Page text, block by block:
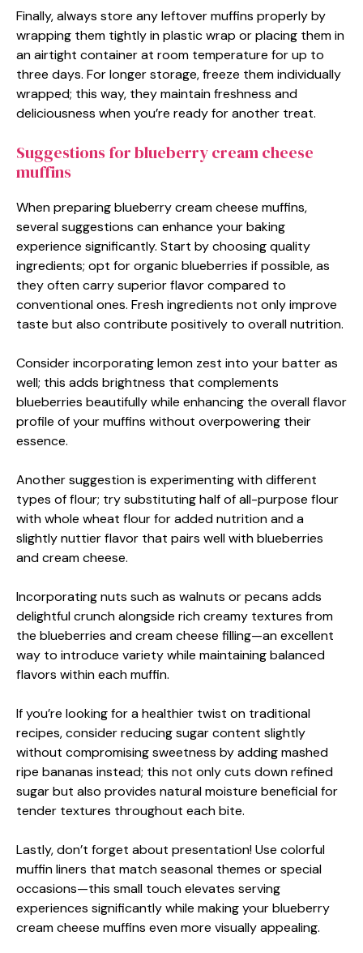
Finally, always store any leftover muffins properly by
wrapping them tightly in plastic wrap or placing them in
an airtight container at room temperature for up to
three days. For longer storage, freeze them individually
wrapped; this way, they maintain freshness and
deliciousness when you’re ready for another treat.
Suggestions for blueberry cream cheese
muffins
When preparing blueberry cream cheese muffins,
several suggestions can enhance your baking
experience significantly. Start by choosing quality
ingredients; opt for organic blueberries if possible, as
they often carry superior flavor compared to
conventional ones. Fresh ingredients not only improve
taste but also contribute positively to overall nutrition.
Consider incorporating lemon zest into your batter as
well; this adds brightness that complements
blueberries beautifully while enhancing the overall flavor
profile of your muffins without overpowering their
essence.
Another suggestion is experimenting with different
types of flour; try substituting half of all-purpose flour
with whole wheat flour for added nutrition and a
slightly nuttier flavor that pairs well with blueberries
and cream cheese.
Incorporating nuts such as walnuts or pecans adds
delightful crunch alongside rich creamy textures from
the blueberries and cream cheese filling—an excellent
way to introduce variety while maintaining balanced
flavors within each muffin.
If you’re looking for a healthier twist on traditional
recipes, consider reducing sugar content slightly
without compromising sweetness by adding mashed
ripe bananas instead; this not only cuts down refined
sugar but also provides natural moisture beneficial for
tender textures throughout each bite.
Lastly, don’t forget about presentation! Use colorful
muffin liners that match seasonal themes or special
occasions—this small touch elevates serving
experiences significantly while making your blueberry
cream cheese muffins even more visually appealing.